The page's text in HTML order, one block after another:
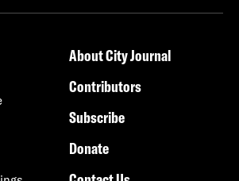
About City Journal
Contributors
Subscribe
Donate